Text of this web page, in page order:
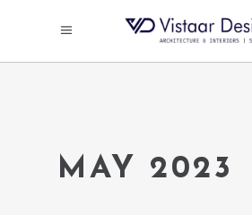
MAY 2023